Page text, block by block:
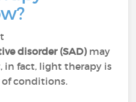
disorder (SAD)may
in fact, light therapy is
conditions.